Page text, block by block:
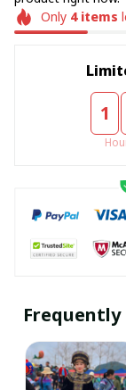
Only 4items
1